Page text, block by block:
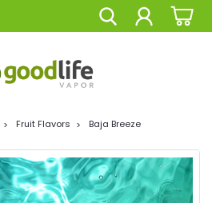
Fruit Flavors Baja Breeze